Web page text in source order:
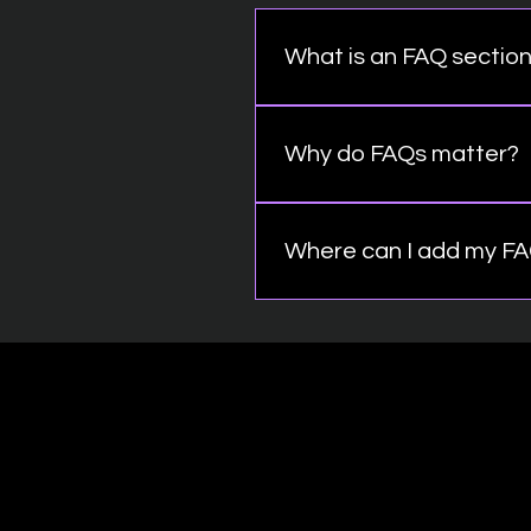
What is an FAQ
"What are your opening
Why do FAQs matter?
better navigation
Where can I add my